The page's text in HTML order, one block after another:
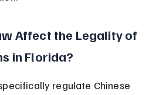
Affect the Legality of
in Florida?
regulate Chinese